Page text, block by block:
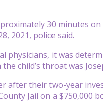
30 minutes
2021, police said.
physicians, it was
child’s throat was
after their two-year
Jail on a $750,000